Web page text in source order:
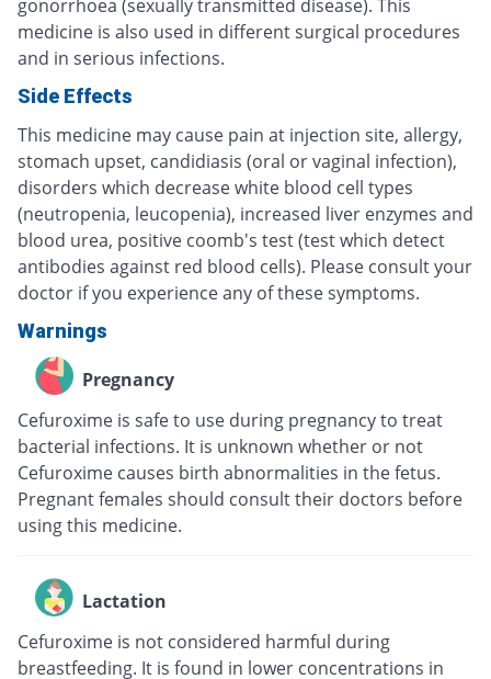
gonorrhoea (sexually transmitted disease). This
medicine is also used in different surgical procedures
and in serious infections.
Side Effects
This medicine may cause pain at injection site, allergy,
stomach upset, candidiasis (oral or vaginal infection),
disorders which decrease white blood cell types
(neutropenia, leucopenia), increased liver enzymes and
blood urea, positive coomb's test (test which detect
antibodies against red blood cells). Please consult your
doctor if you experience any of these symptoms.
Warnings
Pregnancy
Cefuroxime is safe to use during pregnancy to treat
bacterial infections. It is unknown whether or not
Cefuroxime causes birth abnormalities in the fetus.
Pregnant females should consult their doctors before
using this medicine.
Lactation
Cefuroxime is not considered harmful during
breastfeeding. It is found in lower concentrations in